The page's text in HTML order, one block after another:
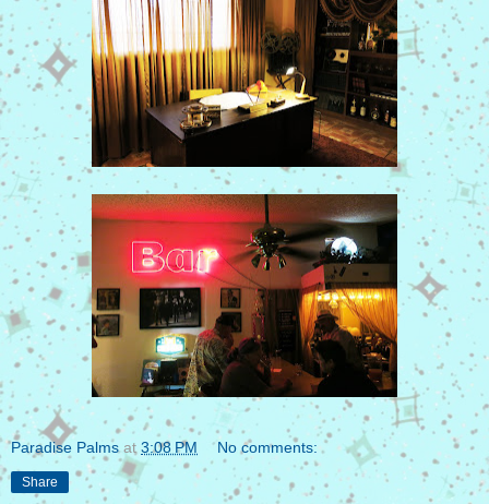
Paradise Palms at 3:08 PM No comments:
Share